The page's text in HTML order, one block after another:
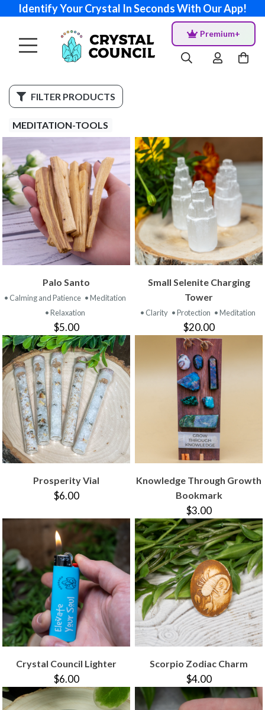
Identify Your Crystal In Seconds With Our App!
Premium+
FILTER PRODUCTS
MEDITATION-TOOLS
Palo Santo
• Calming and Patience • Meditation
• Relaxation
$5.00
Small Selenite Charging
Tower
• Clarity • Protection • Meditation
$20.00
Prosperity Vial
$6.00
Knowledge Through Growth
Bookmark
$3.00
Crystal Council Lighter
$6.00
Scorpio Zodiac Charm
$4.00